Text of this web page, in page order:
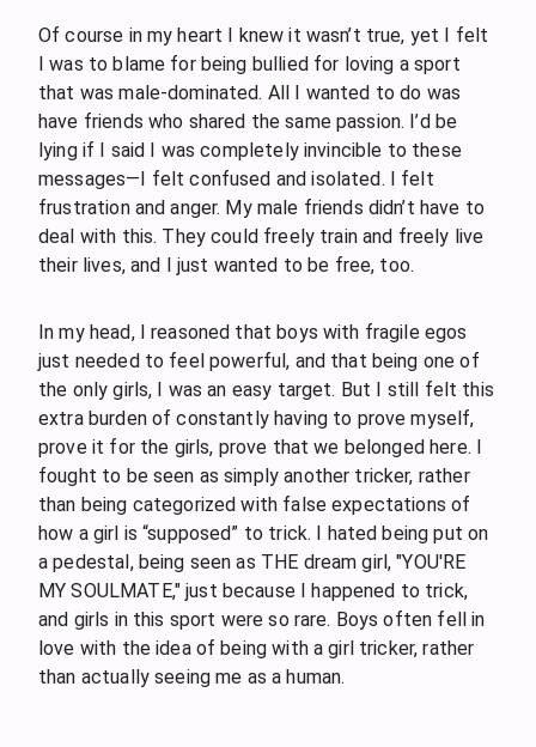
Of course in my heart I knew it wasn’t true, yet I felt
I was to blame for being bullied for loving a sport
that was male-dominated. All I wanted to do was
have friends who shared the same passion. I’d be
lying if I said I was completely invincible to these
messages—I felt confused and isolated. I felt
frustration and anger. My male friends didn’t have to
deal with this. They could freely train and freely live
their lives, and I just wanted to be free, too.
In my head, I reasoned that boys with fragile egos
just needed to feel powerful, and that being one of
the only girls, I was an easy target. But I still felt this
extra burden of constantly having to prove myself,
prove it for the girls, prove that we belonged here. I
fought to be seen as simply another tricker, rather
than being categorized with false expectations of
how a girl is “supposed” to trick. I hated being put on
a pedestal, being seen as THE dream girl, "YOU'RE
MY SOULMATE," just because I happened to trick,
and girls in this sport were so rare. Boys often fell in
love with the idea of being with a girl tricker, rather
than actually seeing me as a human.